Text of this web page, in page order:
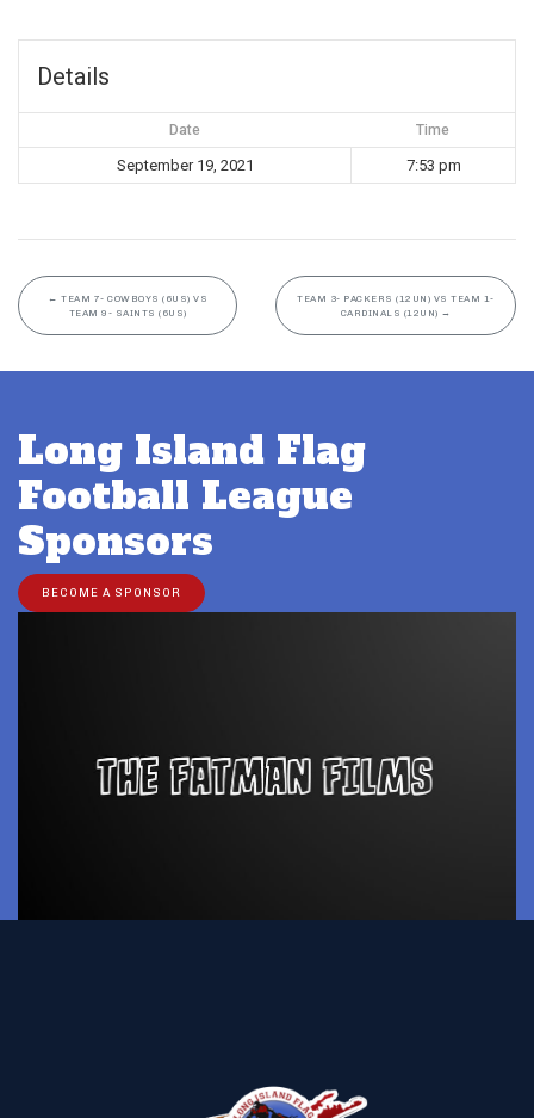
Details
Date Time
September 19, 2021 7:53 pm
← TEAM 7- COWBOYS (6US) VS
TEAM 9- SAINTS (6US)
TEAM 3- PACKERS (12UN) VS TEAM 1-
CARDINALS (12UN) →
Long Island Flag
Football League
Sponsors
BECOME A SPONSOR